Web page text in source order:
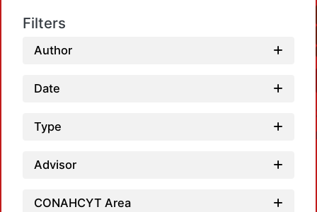
Filters
Author
Date
Type
Advisor
CONAHCYT Area